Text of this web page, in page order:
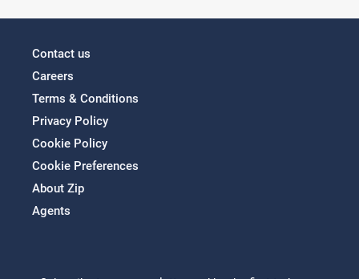
Contact us
Careers
Terms & Conditions
Privacy Policy
Cookie Policy
Cookie Preferences
About Zip
Agents